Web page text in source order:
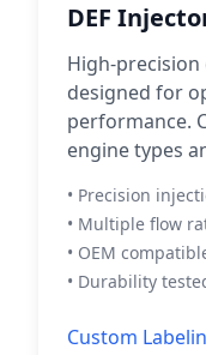
DEF
High-
designed for
performance.
engine types
• Precision
• Multiple flow
• OEM
• Durability
Custom